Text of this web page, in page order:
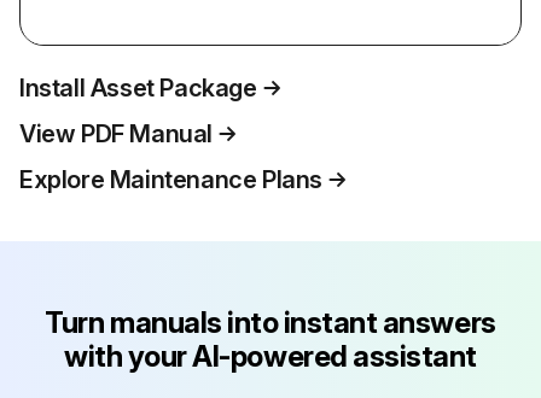
Install Asset Package
View PDF Manual
Explore Maintenance Plans
Turn manuals into instant answers
with your AI-powered assistant